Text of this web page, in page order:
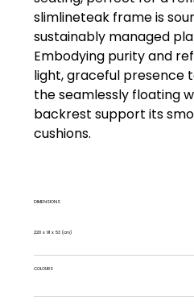
slimlineteak frame is
sustainably managed
Embodying purity and
light, graceful presence
the seamlessly floating
backrest support its
cushions.
DIMENSIONS
220 x 91 x 53 (cm)
COLOURS